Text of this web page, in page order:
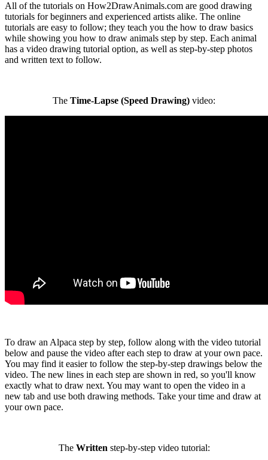
All of the tutorials on How2DrawAnimals.com are good drawing
tutorials for beginners and experienced artists alike. The online
tutorials are easy to follow; they teach you the how to draw basics
while showing you how to draw animals step by step. Each animal
has a video drawing tutorial option, as well as step-by-step photos
and written text to follow.
The Time-Lapse (Speed Drawing) video:
To draw an Alpaca step by step, follow along with the video tutorial
below and pause the video after each step to draw at your own pace.
You may find it easier to follow the step-by-step drawings below the
video. The new lines in each step are shown in red, so you'll know
exactly what to draw next. You may want to open the video in a
new tab and use both drawing methods. Take your time and draw at
your own pace.
The Written step-by-step video tutorial: